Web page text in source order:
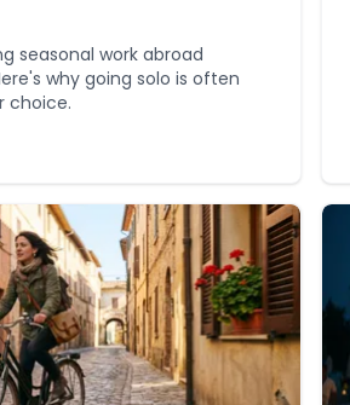
seasonal work abroad
why going solo is often
choice.